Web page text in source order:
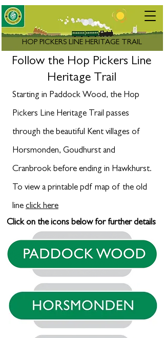
HOP PICKERS LINE HERITAGE TRAIL
Follow the Hop Pickers Line
Heritage Trail
Starting in Paddock Wood, the Hop
Pickers Line Heritage Trail passes
through the beautiful Kent villages of
Horsmonden, Goudhurst and
Cranbrook before ending in Hawkhurst.
To view a printable pdf map of the old
line click here
Click on the icons below for further details